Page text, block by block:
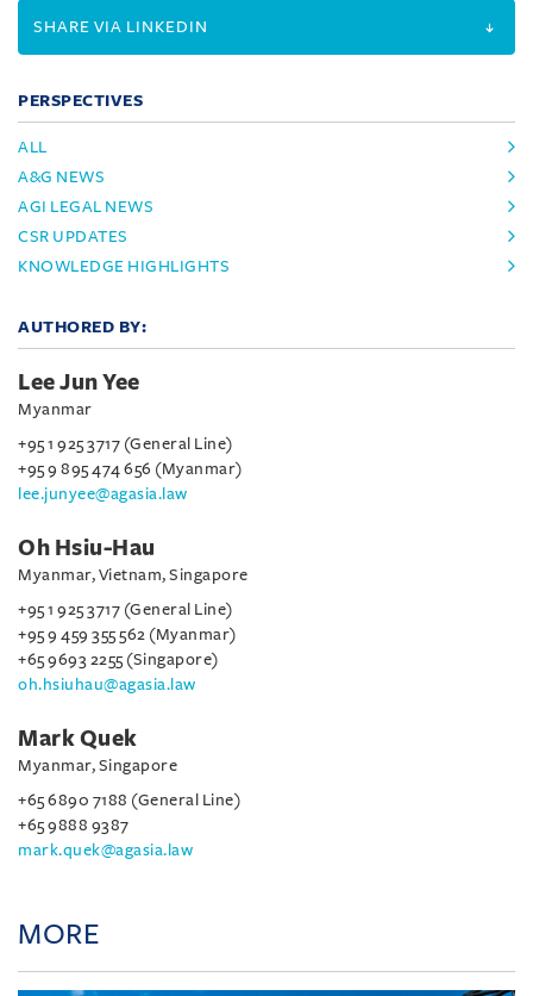
SHARE VIA LINKEDIN
PERSPECTIVES
ALL
A&G NEWS
AGI LEGAL NEWS
CSR UPDATES
KNOWLEDGE HIGHLIGHTS
AUTHORED BY:
Lee Jun Yee
Myanmar
+95 1 925 3717 (General Line)
+95 9 895 474 656 (Myanmar)
lee.junyee@agasia.law
Oh Hsiu-Hau
Myanmar, Vietnam, Singapore
+95 1 925 3717 (General Line)
+95 9 459 355 562 (Myanmar)
+65 9693 2255 (Singapore)
oh.hsiuhau@agasia.law
Mark Quek
Myanmar, Singapore
+65 6890 7188 (General Line)
+65 9888 9387
mark.quek@agasia.law
MORE